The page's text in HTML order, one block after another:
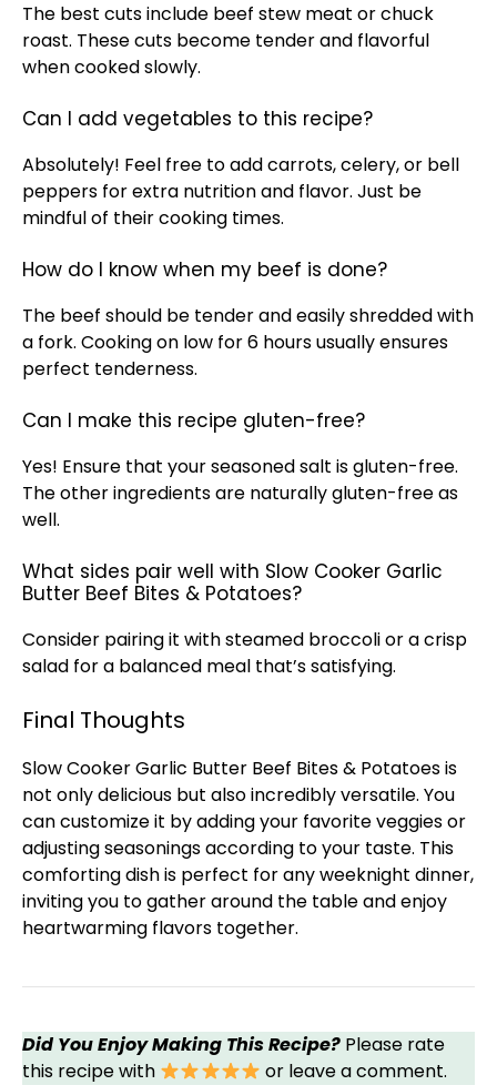
The best cuts include beef stew meat or chuck
roast. These cuts become tender and flavorful
when cooked slowly.
Can I add vegetables to this recipe?
Absolutely! Feel free to add carrots, celery, or bell
peppers for extra nutrition and flavor. Just be
mindful of their cooking times.
How do I know when my beef is done?
The beef should be tender and easily shredded with
a fork. Cooking on low for 6 hours usually ensures
perfect tenderness.
Can I make this recipe gluten-free?
Yes! Ensure that your seasoned salt is gluten-free.
The other ingredients are naturally gluten-free as
well.
What sides pair well with Slow Cooker Garlic
Butter Beef Bites & Potatoes?
Consider pairing it with steamed broccoli or a crisp
salad for a balanced meal that’s satisfying.
Final Thoughts
Slow CookerGarlic Butter Beef Bites & Potatoes is
not only delicious but also incredibly versatile. You
can customize it by adding your favorite veggies or
adjusting seasonings according to your taste. This
comforting dish is perfect for any weeknight dinner,
inviting you to gather around the table and enjoy
heartwarming flavors together.
Did You Enjoy Making This Recipe? Please rate
this recipe with
or leave a comment.